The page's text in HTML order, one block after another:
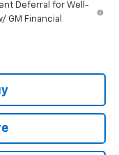
Deferral for Well-
GM Financial